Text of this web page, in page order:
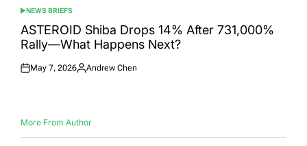
POSTED
IN
NEWS BRIEFS
ASTEROID Shiba Drops 14% After 731,000%
Rally—What Happens Next?
Posted
May 7, 2026
Posted
Andrew Chen
More From Author